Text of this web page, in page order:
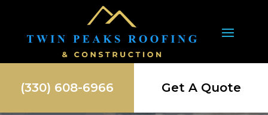
(330) 608-6966 Get A Quote